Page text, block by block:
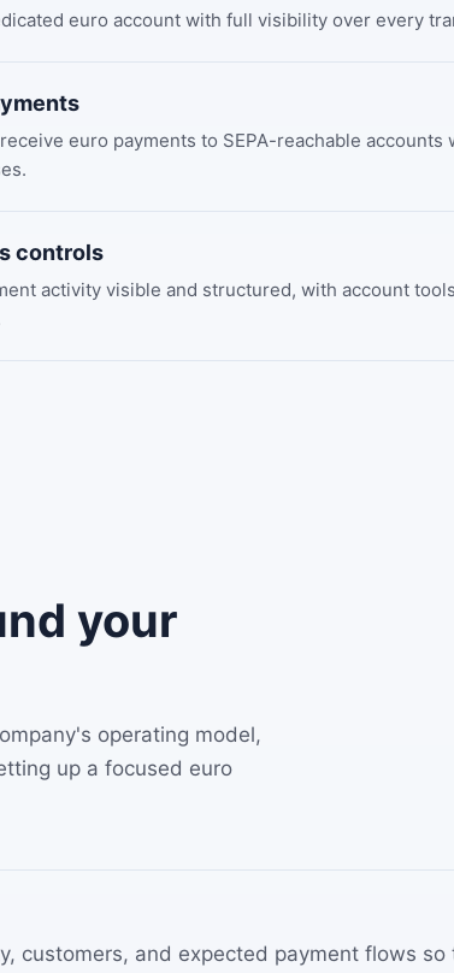
euro account with full visibility over every
euro payments to SEPA-reachable
controls
activity visible and structured, with account
your
operating model,
up a focused euro
customers, and expected payment flows